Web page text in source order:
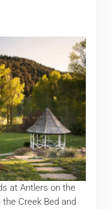
at Antlers on the
Creek Bed and